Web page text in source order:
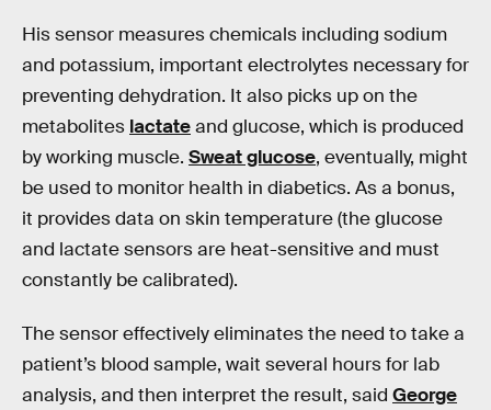
His sensor measures chemicals including sodium
and potassium, important electrolytes necessary for
preventing dehydration. It also picks up on the
metabolites lactateand glucose, which is produced
by working muscle. Sweat glucose, eventually, might
be used to monitor health in diabetics. As a bonus,
it provides data on skin temperature (the glucose
and lactate sensors are heat-sensitive and must
constantly be calibrated).
The sensor effectively eliminates the need to take a
patient’s blood sample, wait several hours for lab
analysis, and then interpret the result, said George